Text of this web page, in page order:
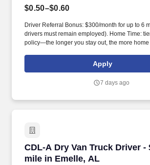
$0.50–$0.60
Driver Referral Bonus: $300/month for up to 6
drivers must remain employed). Home Time:
policy—the longer you stay out, the more home
Apply
7 days ago
CDL-A Dry Van Truck Driver -
mile in Emelle, AL
CDL-A Dry Van Truck Driver